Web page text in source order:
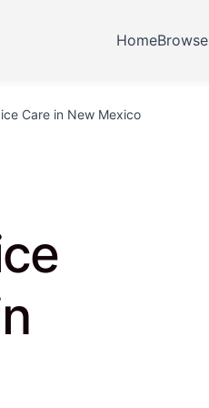
HomeBrowse
Care in New Mexico